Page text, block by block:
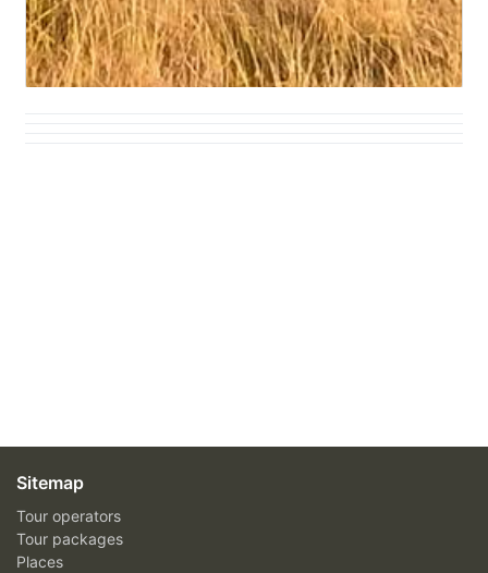
Sitemap
Tour operators
Tour packages
Places